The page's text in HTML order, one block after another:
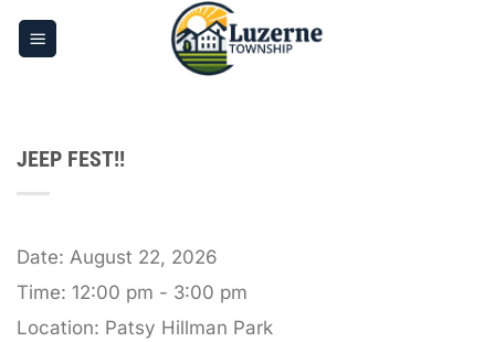
Skip
JEEP FEST!!
Date: August 22, 2026
Time: 12:00 pm - 3:00 pm
Location: Patsy Hillman Park